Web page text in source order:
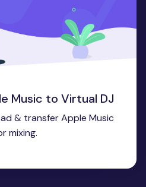
Music to Virtual DJ
& transfer Apple Music
mixing.